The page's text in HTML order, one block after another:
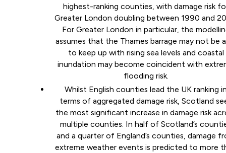
highest-ranking counties, with damage risk
Greater London doubling between 1990 and
For Greater London in particular, the
assumes that the Thames barrage may not be
to keep up with rising sea levels and coastal
inundation may become coincident with
flooding risk.
Whilst English counties lead the UK ranking
terms of aggregated damage risk, Scotland
the most significant increase in damage risk
multiple counties. In half of Scotland’s
and a quarter of England’s counties, damage
extreme weather events is predicted to more